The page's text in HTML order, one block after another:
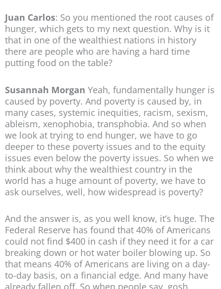
Juan Carlos: So you mentioned the root causes of
hunger, which gets to my next question. Why is it
that in one of the wealthiest nations in history
there are people who are having a hard time
putting food on the table?
Susannah Morgan Yeah, fundamentally hunger is
caused by poverty. And poverty is caused by, in
many cases, systemic inequities, racism, sexism,
ableism, xenophobia, transphobia. And so when
we look at trying to end hunger, we have to go
deeper to these poverty issues and to the equity
issues even below the poverty issues. So when we
think about why the wealthiest country in the
world has a huge amount of poverty, we have to
ask ourselves, well, how widespread is poverty?
And the answer is, as you well know, it’s huge. The
Federal Reserve has found that 40% of Americans
could not find $400 in cash if they need it for a car
breaking down or hot water boiler blowing up. So
that means 40% of Americans are living on a day-
to-day basis, on a financial edge. And many have
already fallen off. So when people say, gosh,